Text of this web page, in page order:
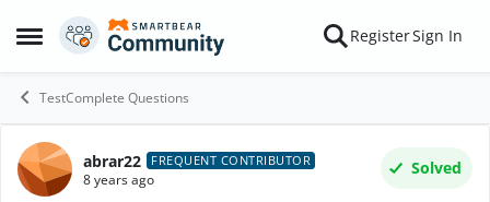
Open Side Menu
Skip to content RegisterSign In
TestComplete Questions
Forum Discussion
abrar22 FREQUENT CONTRIBUTOR
8 years ago
Solved